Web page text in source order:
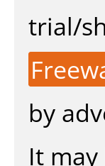
trial/
by
It